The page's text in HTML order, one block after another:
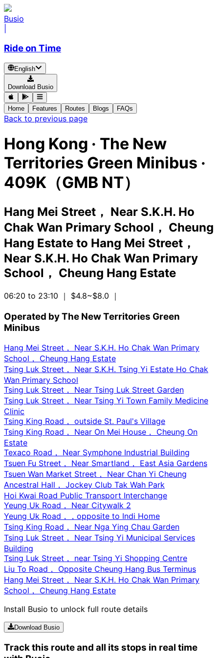
Busio
Ride on Time
English
Download Busio
Home Features Routes Blogs FAQs
Back to previous page
Hong Kong · The New
Territories Green Minibus ·
409K（GMB NT）
Hang Mei Street， Near S.K.H. Ho
Chak Wan Primary School， Cheung
Hang Estate to Hang Mei Street，
Near S.K.H. Ho Chak Wan Primary
School， Cheung Hang Estate
06:20 to 23:10 ｜ $4.8~$8.0 ｜
Operated by The New Territories Green
Minibus
Hang Mei Street， Near S.K.H. Ho Chak Wan Primary
School， Cheung Hang Estate
Tsing Luk Street， Near S.K.H. Tsing Yi Estate Ho Chak
Wan Primary School
Tsing Luk Street， Near Tsing Luk Street Garden
Tsing Luk Street， Near Tsing Yi Town Family Medicine
Clinic
Tsing King Road， outside St. Paul's Village
Tsing King Road， Near On Mei House， Cheung On
Estate
Texaco Road， Near Symphone Industrial Building
Tsuen Fu Street， Near Smartland， East Asia Gardens
Tsuen Wan Market Street， Near Chan Yi Cheung
Ancestral Hall， Jockey Club Tak Wah Park
Hoi Kwai Road Public Transport Interchange
Yeung Uk Road， Near Citywalk 2
Yeung Uk Road，，opposite to Indi Home
Tsing King Road， Near Nga Ying Chau Garden
Tsing Luk Street， Near Tsing Yi Municipal Services
Building
Tsing Luk Street， near Tsing Yi Shopping Centre
Liu To Road， Opposite Cheung Hang Bus Terminus
Hang Mei Street， Near S.K.H. Ho Chak Wan Primary
School， Cheung Hang Estate
Install Busio to unlock full route details
Download Busio
Track this route and all its stops in real time